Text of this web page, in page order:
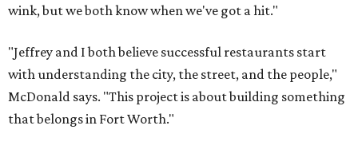
wink, but we both know when we've got a hit."
"Jeffrey and I both believe successful restaurants start
with understanding the city, the street, and the people,"
McDonald says. "This project is about building something
that belongs in Fort Worth."